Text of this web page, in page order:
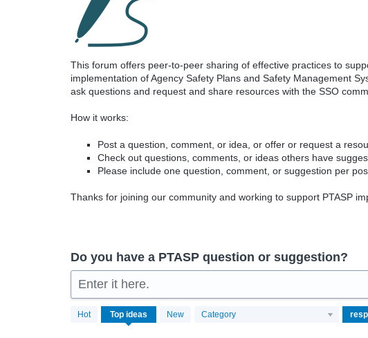
This forum offers peer-to-peer sharing of effective practices to
implementation of Agency Safety Plans and Safety Management
ask questions and request and share resources with the SSO
How it works:
Post a question, comment, or idea, or offer or request a
Check out questions, comments, or ideas others have
Please include one question, comment, or suggestion per
Thanks for joining our community and working to support PTASP
Do you have a PTASP question or suggestion?
Enter it here.
Hot Top ideas New Category
results